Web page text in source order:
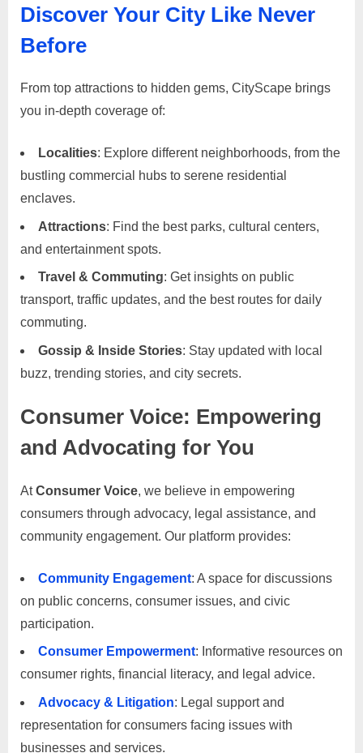
e
u
p
r
C
o
t
t
n
d
C
s
t
m
e
Engagement
Discover Your City Like Never
Before
From top attractions to hidden gems, CityScape brings
you in-depth coverage of:
Localities: Explore different neighborhoods, from the
bustling commercial hubs to serene residential
enclaves.
Attractions: Find the best parks, cultural centers,
and entertainment spots.
Travel & Commuting: Get insights on public
transport, traffic updates, and the best routes for daily
commuting.
Gossip & Inside Stories: Stay updated with local
buzz, trending stories, and city secrets.
Consumer Voice: Empowering
and Advocating for You
AtConsumer Voice, we believe in empowering
consumers through advocacy, legal assistance, and
community engagement. Our platform provides:
Community Engagement: A space for discussions
on public concerns, consumer issues, and civic
participation.
Consumer Empowerment: Informative resources on
consumer rights, financial literacy, and legal advice.
Advocacy & Litigation: Legal support and
representation for consumers facing issues with
businesses and services.